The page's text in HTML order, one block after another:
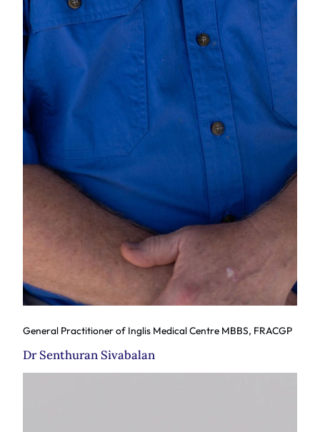
General Practitioner of Inglis Medical Centre MBBS, FRACGP
Dr Senthuran Sivabalan